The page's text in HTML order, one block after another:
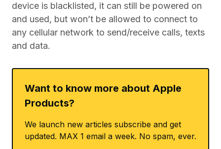
device is blacklisted, it can still be powered on
and used, but won’t be allowed to connect to
any cellular network to send/receive calls, texts
and data.
Want to know more about Apple
Products?
We launch new articles subscribe and get
updated. MAX 1 email a week. No spam, ever.